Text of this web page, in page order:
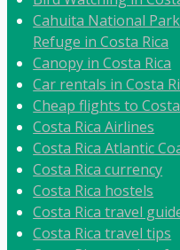
Cahuita National
Refuge in Costa Rica
Canopy in Costa Rica
Car rentals in Costa
Cheap flights to Costa
Costa Rica Airlines
Costa Rica Atlantic
Costa Rica currency
Costa Rica hostels
Costa Rica travel
Costa Rica travel tips